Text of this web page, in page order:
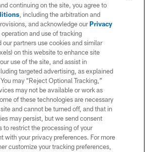
continuing on the site, you agree to
, including the arbitration and
and acknowledge ourPrivacy
and use of tracking
our partners use cookies and similar
on this website to enhance site
use of the site, and assist in
targeted advertising, as explained
may “Reject Optional Tracking,”
may not be available or work as
of these technologies are necessary
and cannot be turned off, and that in
may persist, but we send consent
to restrict the processing of your
with your privacy preferences. For more
customize your tracking preferences,